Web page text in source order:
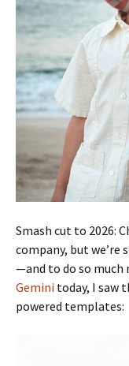
Smash cut to 2026:
company, but
—and to do so much
Gemini today, I saw
powered templates: